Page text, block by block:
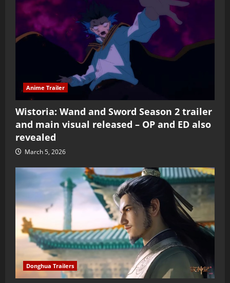
Anime Trailer
Wistoria: Wand and Sword Season 2 trailer
and main visual released – OP and ED also
revealed
March 5, 2026
Donghua Trailers